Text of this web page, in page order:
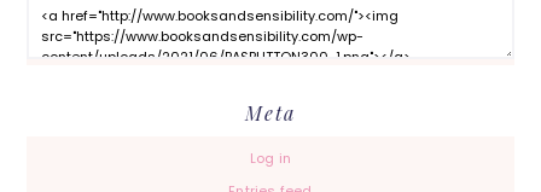
Meta
Log in